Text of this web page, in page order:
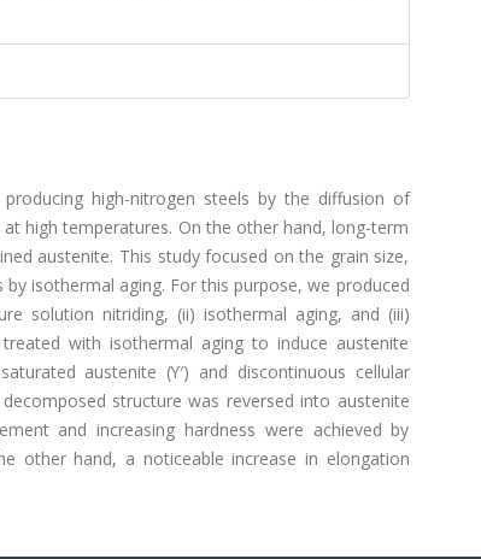
high-nitrogen steels by the diffusion of
high temperatures. On the other hand, long-term
austenite. This study focused on the grain size,
isothermal aging. For this purpose, we produced
solution nitriding, (ii) isothermal aging, and (iii)
with isothermal aging to induce austenite
austenite (ϒ′) and discontinuous cellular
structure was reversed into austenite
and increasing hardness were achieved by
other hand, a noticeable increase in elongation